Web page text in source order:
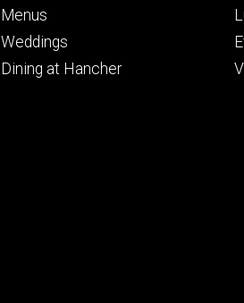
Footer
secondary
Menus
Weddings
Dining at Hancher